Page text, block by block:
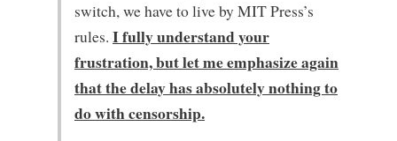
switch, we have to live by MIT Press’s
rules. I fully understand your
frustration, but let me emphasize again
that the delay has absolutely nothing to
do with censorship.